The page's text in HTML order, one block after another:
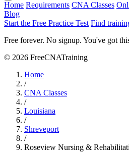
Home Requirements CNA Classes
Blog
Start the Free Practice Test Find
Free forever. No signup. You've got
© 2026 FreeCNATraining
Home
/
CNA Classes
/
Louisiana
/
Shreveport
/
Roseview Nursing &